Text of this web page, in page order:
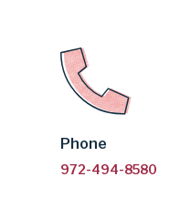
Phone
972-494-8580